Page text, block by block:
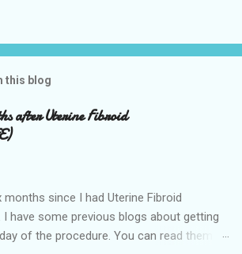
this blog
after Uterine Fibroid
months since I had Uterine Fibroid
I have some previous blogs about getting
of the procedure. You can read them